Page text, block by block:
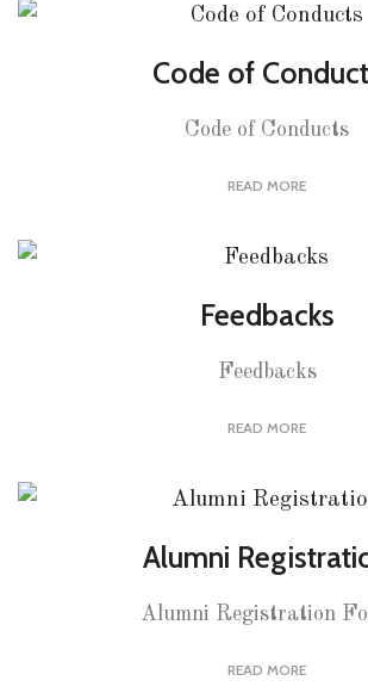
Code of
Code of Conducts
READ MORE
Feedbacks
Feedbacks
READ MORE
Alumni
Alumni Registration
READ MORE